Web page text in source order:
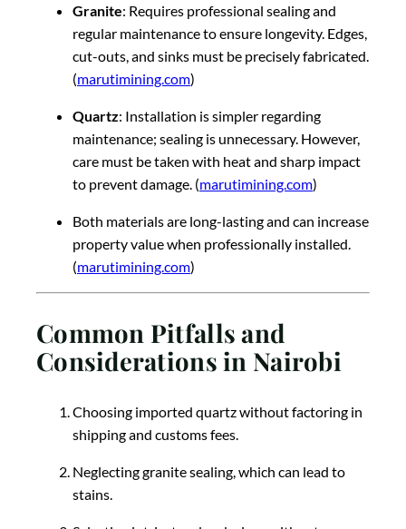
Granite: Requires professional sealing and
regular maintenance to ensure longevity. Edges,
cut-outs, and sinks must be precisely fabricated.
(marutimining.com)
Quartz: Installation is simpler regarding
maintenance; sealing is unnecessary. However,
care must be taken with heat and sharp impact
to prevent damage. (marutimining.com)
Both materials are long-lasting and can increase
property value when professionally installed.
(marutimining.com)
Common Pitfalls and
Considerations in Nairobi
Choosing imported quartz without factoring in
shipping and customs fees.
Neglecting granite sealing, which can lead to
stains.